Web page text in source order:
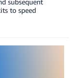
subsequent
to speed